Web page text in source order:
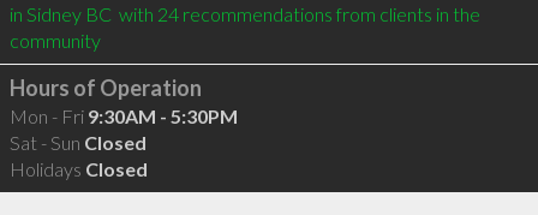
in Sidney BC  with 24 recommendations from clients in the
community
Hours of Operation
Mon - Fri 9:30AM - 5:30PM
Sat - Sun Closed
Holidays Closed